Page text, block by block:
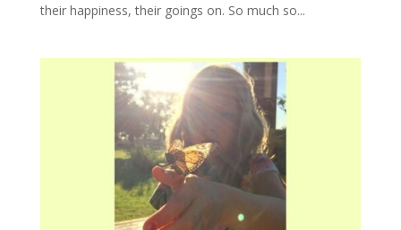
their happiness, their goings on. So much so...